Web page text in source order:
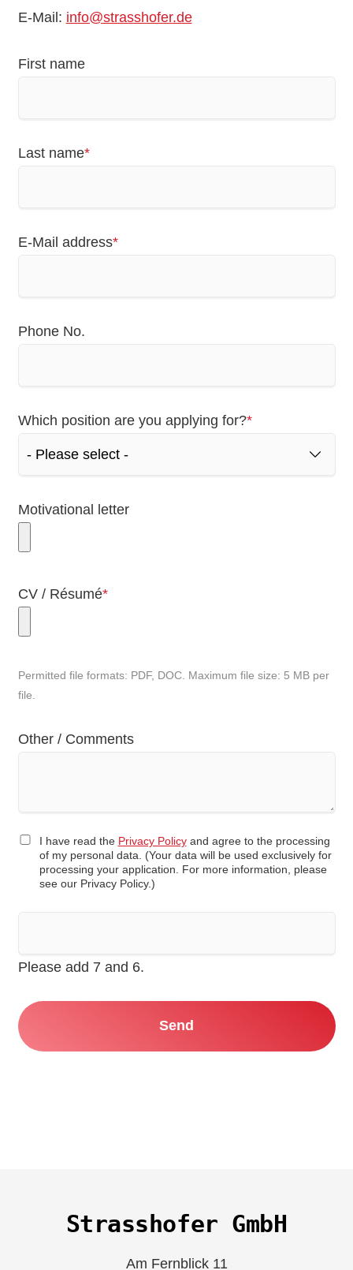
E-Mail: info@strasshofer.de
First name
Mandatory
Last name*
Mandatory
E-Mail address*
Phone No.
Mandatory
Which position are you applying for?*
Motivational letter
Mandatory
CV / Résumé*
Permitted file formats: PDF, DOC. Maximum file size: 5 MB per
file.
Other / Comments
I have read the Privacy Policyand agree to the processing
of my personal data. (Your data will be used exclusively for
processing your application. For more information, please
see our Privacy Policy.)
Please add 7 and 6.
Send
Strasshofer GmbH
Am Fernblick 11